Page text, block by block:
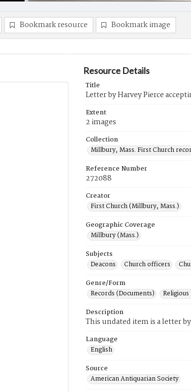
Bookmark resource Bookmark image
Resource Details
Title
Letter by Harvey Pierce
Extent
2 images
Collection
Millbury, Mass. First Church
Reference Number
272088
Creator
First Church (Millbury, Mass.)
Geographic Coverage
Millbury (Mass.)
Subjects
Deacons
Church officers
Genre/Form
Records (Documents)
Description
This undated item is a letter
Language
English
Source
American Antiquarian Society